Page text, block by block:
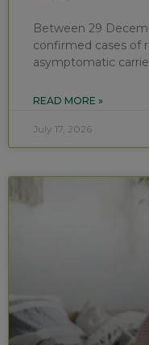
Between 29
confirmed cases of
asymptomatic
READ MORE »
July 17, 2026